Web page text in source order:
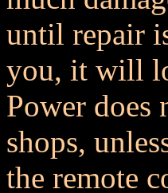
until repair
you, it will
Power
shops,
the remote